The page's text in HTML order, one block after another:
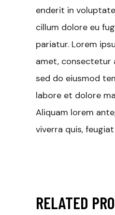
enderit in
cillum dolore eu
pariatur. Lorem
amet, consectetur
sed do eiusmod
labore et dolore
Aliquam lorem
viverra quis,
RELATED